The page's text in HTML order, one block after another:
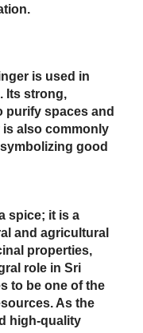
is used in
Its strong,
purify spaces and
is also commonly
good
spice; it is a
and agricultural
properties,
role in Sri
to be one of the
As the
high-quality